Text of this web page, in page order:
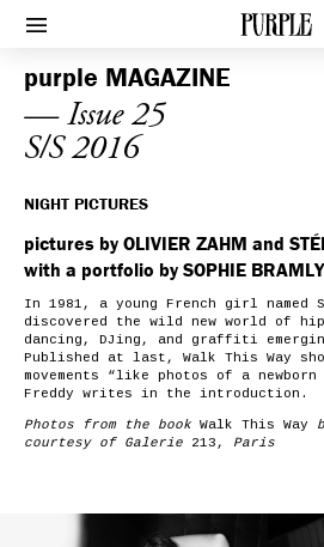
Afficher le menu
purple MAGAZINE
— Issue 25
S/S 2016
NIGHT PICTURES
pictures by OLIVIER ZAHM and
with a portfolio by SOPHIE BRAMLY
In 1981, a young French girl named
discovered the wild new world of
dancing, DJing, and graffiti
Published at last, Walk This Way
movements “like photos of a newborn
Freddy writes in the introduction.
Photos from the book Walk This Way
courtesy of Galerie 213, Paris